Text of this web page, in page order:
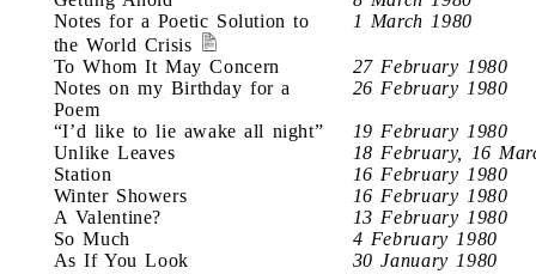
Notes for a Poetic Solution to
the World Crisis
1 March 1980
To Whom It May Concern
27 February 1980
Notes on my Birthday for a
Poem
26 February 1980
“I’d like to lie awake all night”
19 February 1980
Unlike Leaves
18 February, 16
Station
16 February 1980
Winter Showers
16 February 1980
A Valentine?
13 February 1980
So Much
4 February 1980
As If You Look
30 January 1980